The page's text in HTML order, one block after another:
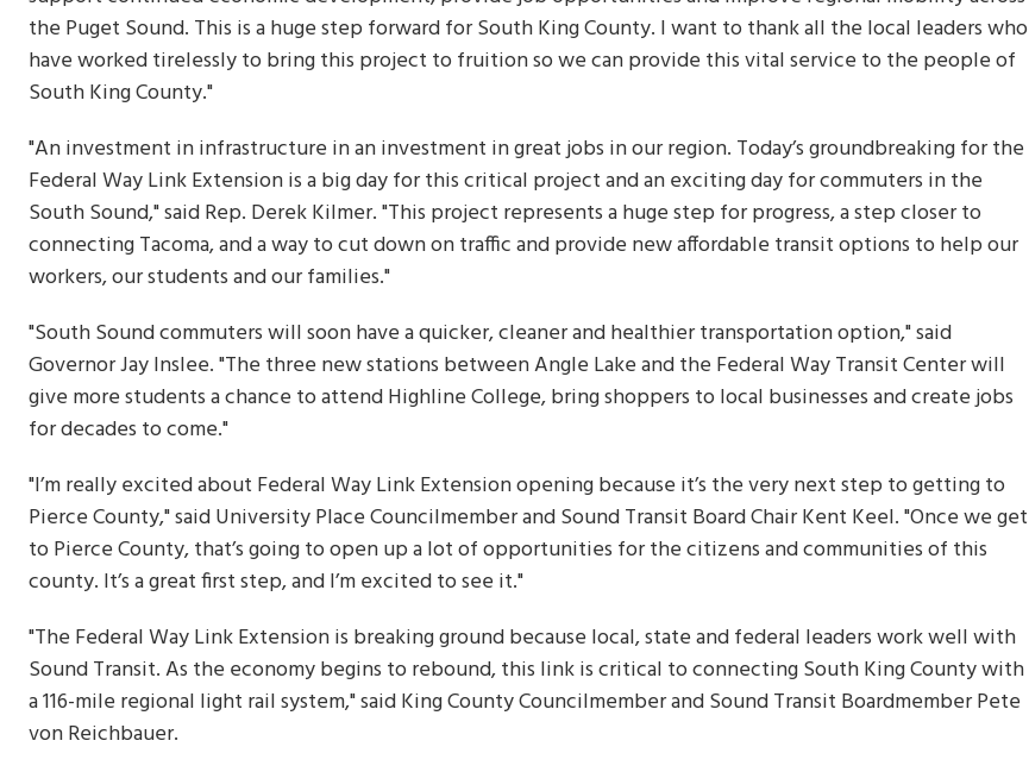
the Puget Sound. This is a huge step forward for South King County. I want to thank all the local leaders who
have worked tirelessly to bring this project to fruition so we can provide this vital service to the people of
South King County."
"An investment in infrastructure in an investment in great jobs in our region. Today’s groundbreaking for the
Federal Way Link Extension is a big day for this critical project and an exciting day for commuters in the
South Sound," said Rep. Derek Kilmer. "This project represents a huge step for progress, a step closer to
connecting Tacoma, and a way to cut down on traffic and provide new affordable transit options to help our
workers, our students and our families."
"South Sound commuters will soon have a quicker, cleaner and healthier transportation option," said
Governor Jay Inslee. "The three new stations between Angle Lake and the Federal Way Transit Center will
give more students a chance to attend Highline College, bring shoppers to local businesses and create jobs
for decades to come."
"I’m really excited about Federal Way Link Extension opening because it’s the very next step to getting to
Pierce County," said University Place Councilmember and Sound Transit Board Chair Kent Keel. "Once we get
to Pierce County, that’s going to open up a lot of opportunities for the citizens and communities of this
county. It’s a great first step, and I’m excited to see it."
"The Federal Way Link Extension is breaking ground because local, state and federal leaders work well with
Sound Transit. As the economy begins to rebound, this link is critical to connecting South King County with
a 116-mile regional light rail system," said King County Councilmember and Sound Transit Boardmember Pete
von Reichbauer.